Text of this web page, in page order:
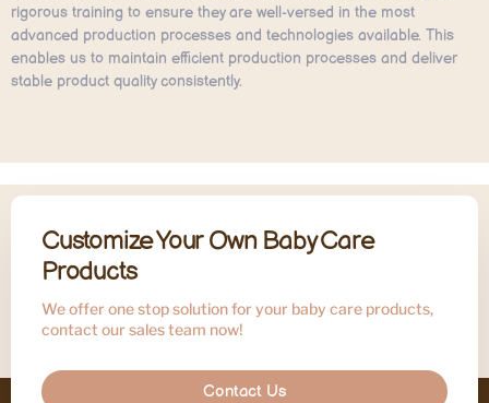
rigorous training to ensure they are well-versed in the most
advanced production processes and technologies available. This
enables us to maintain efficient production processes and deliver
stable product quality consistently.
Customize Your Own Baby Care
Products
We offer one stop solution for your baby care products,
contact our sales team now!
Contact Us